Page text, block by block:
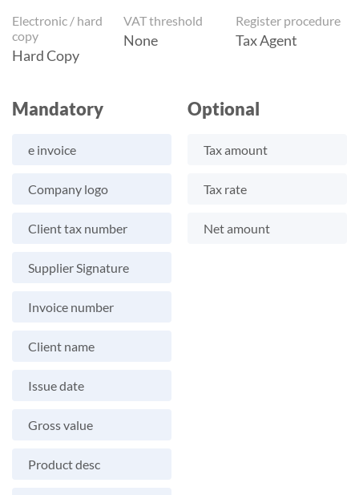
Electronic / hard
copy
Hard Copy
VAT threshold
None
Register procedure
Tax Agent
Mandatory
e invoice
Company logo
Client tax number
Supplier Signature
Invoice number
Client name
Issue date
Gross value
Product desc
Optional
Tax amount
Tax rate
Net amount